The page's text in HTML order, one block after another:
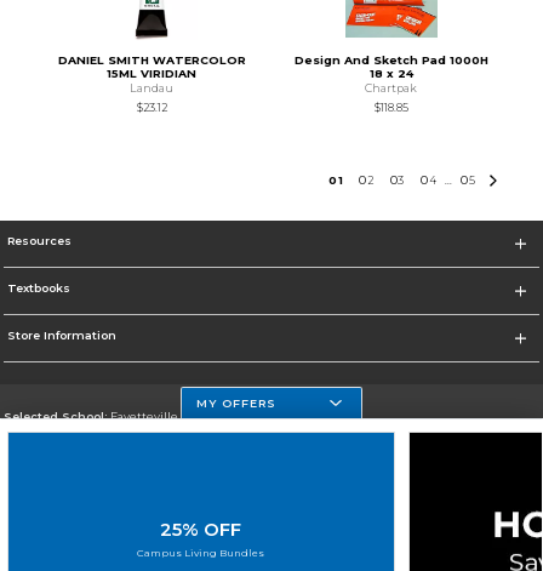
DANIEL SMITH WATERCOLOR
15ML VIRIDIAN
Landau
$23.12
Design And Sketch Pad 1000H
18 x 24
Chartpak
$118.85
01 02 03 04 ... 05
Resources
Textbooks
Store Information
Selected School:Fayetteville State
MY OFFERS
25% OFF
Campus Living Bundles